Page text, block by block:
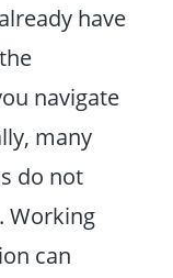
have
navigate
many
do not
Working
can